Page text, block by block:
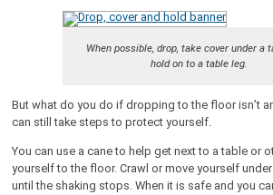
When possible, drop, take cover under a
hold on to a table leg.
But what do you do if dropping to the floor isn’t
can still take steps to protect yourself.
You can use a cane to help get next to a table or
yourself to the floor. Crawl or move yourself
until the shaking stops. When it is safe and you